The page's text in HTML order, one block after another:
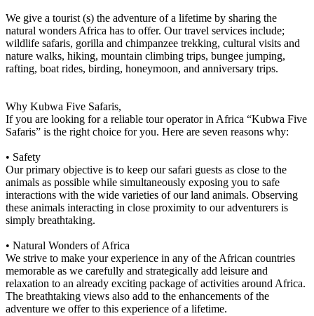
We give a tourist (s) the adventure of a lifetime by sharing the
natural wonders Africa has to offer. Our travel services include;
wildlife safaris, gorilla and chimpanzee trekking, cultural visits and
nature walks, hiking, mountain climbing trips, bungee jumping,
rafting, boat rides, birding, honeymoon, and anniversary trips.
Why Kubwa Five Safaris,
If you are looking for a reliable tour operator in Africa “Kubwa Five
Safaris” is the right choice for you. Here are seven reasons why:
• Safety
Our primary objective is to keep our safari guests as close to the
animals as possible while simultaneously exposing you to safe
interactions with the wide varieties of our land animals. Observing
these animals interacting in close proximity to our adventurers is
simply breathtaking.
• Natural Wonders of Africa
We strive to make your experience in any of the African countries
memorable as we carefully and strategically add leisure and
relaxation to an already exciting package of activities around Africa.
The breathtaking views also add to the enhancements of the
adventure we offer to this experience of a lifetime.